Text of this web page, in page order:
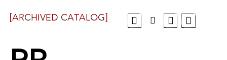
[ARCHIVED CATALOG]